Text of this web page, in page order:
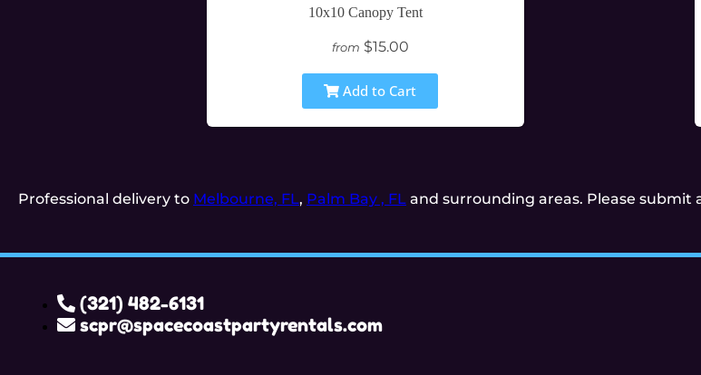
10x10 Canopy Tent
from $15.00
Add to Cart
Professional delivery to Melbourne, FL, Palm Bay , FL and surrounding areas. Please submit
(321) 482-6131
scpr@spacecoastpartyrentals.com